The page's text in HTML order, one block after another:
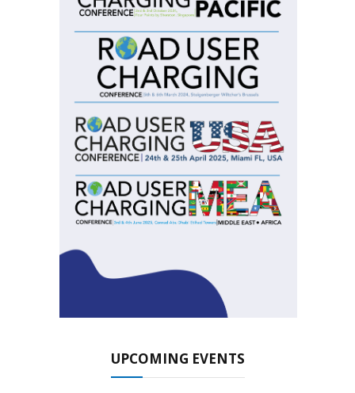
UPCOMING EVENTS